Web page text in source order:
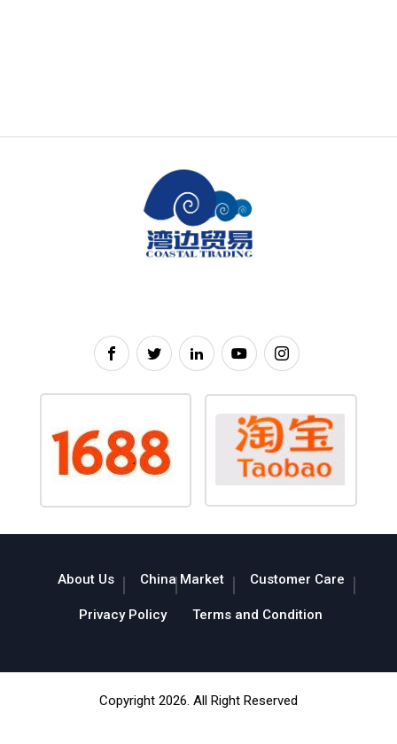
About Us China Market Customer Care
Privacy Policy Terms and Condition
Copyright 2026. All Right Reserved